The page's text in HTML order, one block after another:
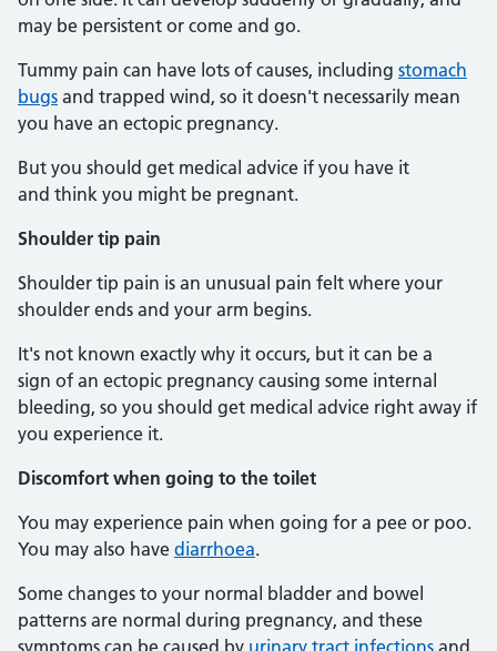
may be persistent or come and go.
Tummy pain can have lots of causes, including stomach
bugs and trapped wind, so it doesn't necessarily mean
you have an ectopic pregnancy.
But you should get medical advice if you have it
and think you might be pregnant.
Shoulder tip pain
Shoulder tip pain is an unusual pain felt where your
shoulder ends and your arm begins.
It's not known exactly why it occurs, but it can be a
sign of an ectopic pregnancy causing some internal
bleeding, so you should get medical advice right away if
you experience it.
Discomfort when going to the toilet
You may experience pain when going for a pee or poo.
You may also have diarrhoea.
Some changes to your normal bladder and bowel
patterns are normal during pregnancy, and these
symptoms can be caused by urinary tract infections and